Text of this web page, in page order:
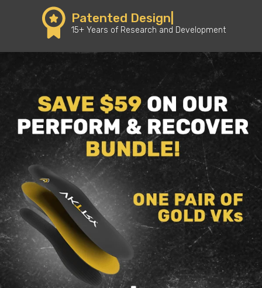
Patented Design|
15+ Years of Research and Development